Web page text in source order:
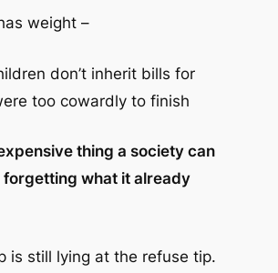
weight –
don’t inherit bills for
too cowardly to finish
thing a society can
forgetting what it already
is still lying at the refuse tip.